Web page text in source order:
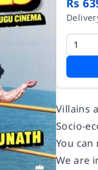
Rs
Villains
Socio-
You
We are